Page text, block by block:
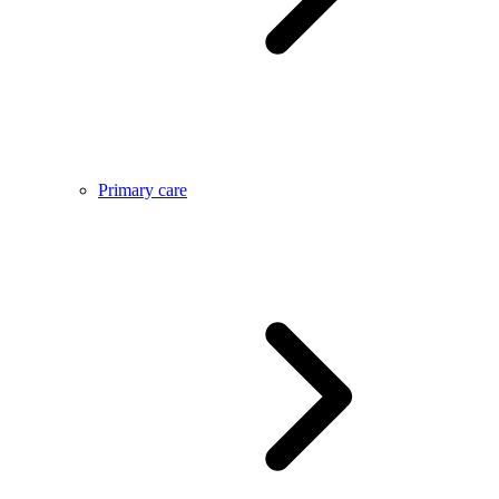
Primary care